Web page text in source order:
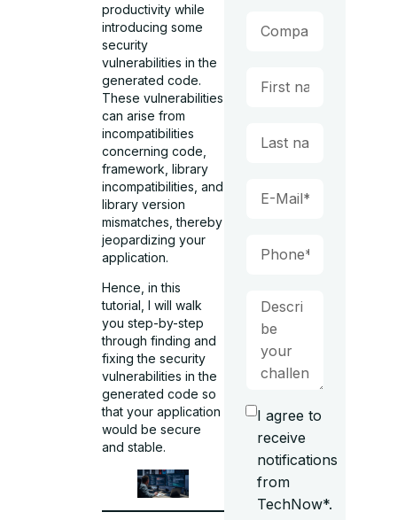
productivity while
introducing some
security
vulnerabilities in the
generated code.
These vulnerabilities
can arise from
incompatibilities
concerning code,
framework, library
incompatibilities, and
library version
mismatches, thereby
jeopardizing your
application.
Hence, in this
tutorial, I will walk
you step-by-step
through finding and
fixing the security
vulnerabilities in the
generated code so
that your application
would be secure
and stable.
I agree to
receive
notifications
from
TechNow*.